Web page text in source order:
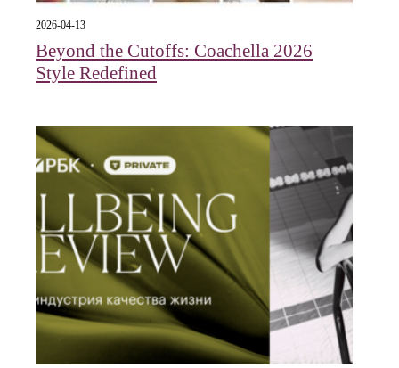
2026-04-13
Beyond the Cutoffs: Coachella 2026
Style Redefined